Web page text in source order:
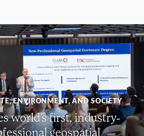
ENVIRONMENT, AND SOCIETY
world’s first, industry-
geospatial